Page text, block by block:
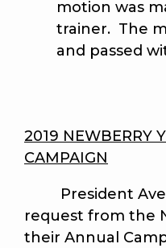
motion was
trainer. The
and passed
2019 NEWBERRY
CAMPAIGN
President
request from the
their Annual